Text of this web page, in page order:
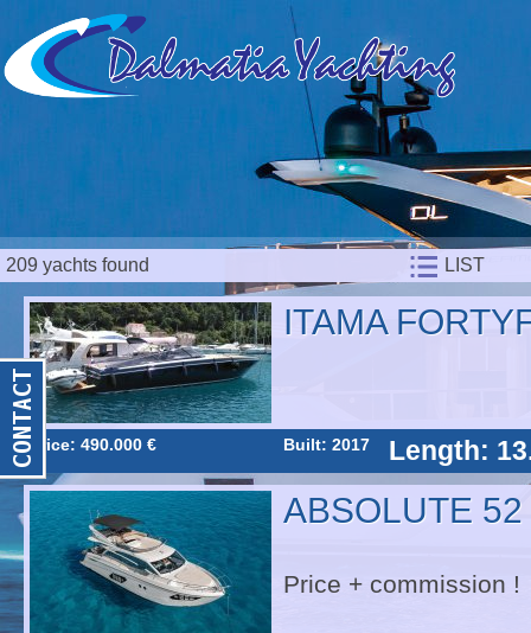
209 yachts found LIST
ITAMA
Price: 490.000 € Built: 2017 Length:
ABSOLUTE 52
Price + commission !